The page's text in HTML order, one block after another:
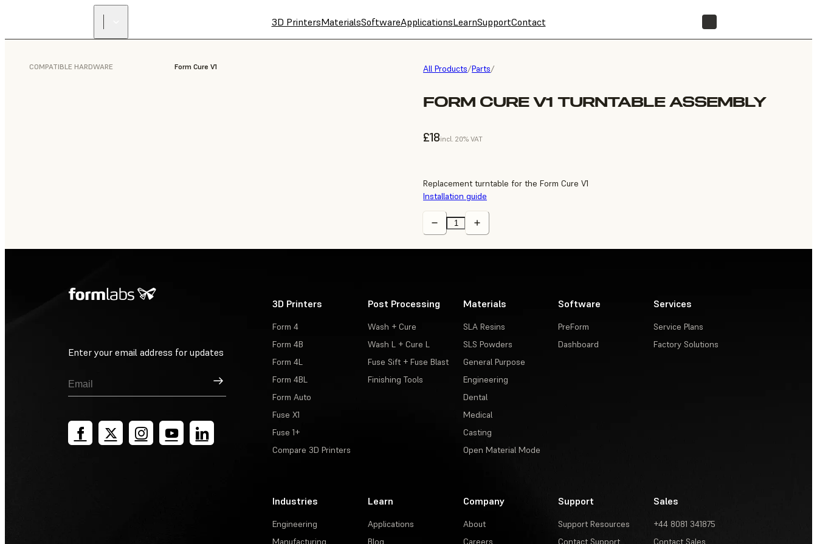
3D PrintersMaterialsSoftwareApplicationsLearnSupportContact
All Products/Parts/
FORM CURE V1 TURNTABLE ASSEMBLY
£18incl. 20% VAT
COMPATIBLE HARDWARE Form Cure V1
Replacement turntable for the Form Cure V1
Installation guide
Enter your email address for updates
Sign Up
3D Printers
Form 4
Form 4B
Form 4L
Form 4BL
Form Auto
Fuse X1
Fuse 1+
Compare 3D Printers
Post Processing
Wash + Cure
Wash L + Cure L
Fuse Sift + Fuse Blast
Finishing Tools
Materials
SLA Resins
SLS Powders
General Purpose
Engineering
Dental
Medical
Casting
Open Material Mode
Software
PreForm
Dashboard
Services
Service Plans
Factory Solutions
Industries
Engineering
Manufacturing
Learn
Applications
Blog
Company
About
Careers
Support
Support Resources
Contact Support
Sales
+44 8081 341875
Contact Sales